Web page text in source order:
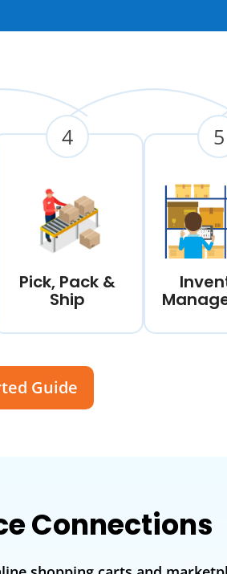
4
Pick, Pack &
Ship
5
Guide
Connections